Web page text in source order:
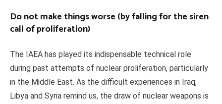
Do not make things worse (by falling for the siren
call of proliferation)
The IAEA has played its indispensable technical role
during past attempts of nuclear proliferation, particularly
in the Middle East. As the difficult experiences in Iraq,
Libya and Syria remind us, the draw of nuclear weapons is